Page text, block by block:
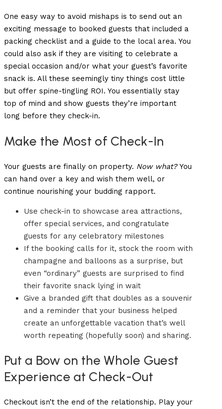
One easy way to avoid mishaps is to send out an
exciting message to booked guests that included a
packing checklist and a guide to the local area. You
could also ask if they are visiting to celebrate a
special occasion and/or what your guest’s favorite
snack is. All these seemingly tiny things cost little
but offer spine-tingling ROI. You essentially stay
top of mind and show guests they’re important
long before they check-in.
Make the Most of Check-In
Your guests are finally on property. Now what?You
can hand over a key and wish them well, or
continue nourishing your budding rapport.
Use check-in to showcase area attractions,
offer special services, and congratulate
guests for any celebratory milestones
If the booking calls for it, stock the room with
champagne and balloons as a surprise, but
even “ordinary” guests are surprised to find
their favorite snack lying in wait
Give a branded gift that doubles as a souvenir
and a reminder that your business helped
create an unforgettable vacation that’s well
worth repeating (hopefully soon) and sharing.
Put a Bow on the Whole Guest
Experience at Check-Out
Checkout isn’t the end of the relationship. Play your